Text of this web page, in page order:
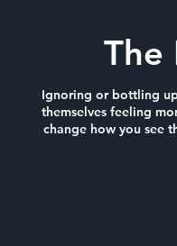
The
Ignoring or bottling
themselves feeling
change how you see